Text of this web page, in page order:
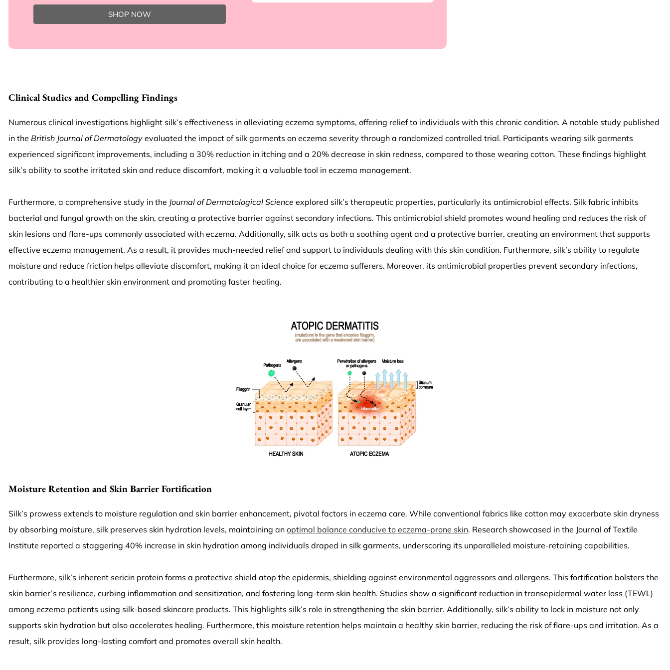
SHOP NOW
Clinical Studies and Compelling Findings
Numerous clinical investigations highlight silk’s effectiveness in alleviating eczema symptoms, offering relief to individuals with this chronic condition. A notable study published
in the British Journal of Dermatology evaluated the impact of silk garments on eczema severity through a randomized controlled trial. Participants wearing silk garments
experienced significant improvements, including a 30% reduction in itching and a 20% decrease in skin redness, compared to those wearing cotton. These findings highlight
silk’s ability to soothe irritated skin and reduce discomfort, making it a valuable tool in eczema management.
Furthermore, a comprehensive study in the Journal of Dermatological Science explored silk’s therapeutic properties, particularly its antimicrobial effects. Silk fabric inhibits
bacterial and fungal growth on the skin, creating a protective barrier against secondary infections. This antimicrobial shield promotes wound healing and reduces the risk of
skin lesions and flare-ups commonly associated with eczema. Additionally, silk acts as both a soothing agent and a protective barrier, creating an environment that supports
effective eczema management. As a result, it provides much-needed relief and support to individuals dealing with this skin condition. Furthermore, silk’s ability to regulate
moisture and reduce friction helps alleviate discomfort, making it an ideal choice for eczema sufferers. Moreover, its antimicrobial properties prevent secondary infections,
contributing to a healthier skin environment and promoting faster healing.
Moisture Retention and Skin Barrier Fortification
Silk’s prowess extends to moisture regulation and skin barrier enhancement, pivotal factors in eczema care. While conventional fabrics like cotton may exacerbate skin dryness
by absorbing moisture, silk preserves skin hydration levels, maintaining an optimal balance conducive to eczema-prone skin. Research showcased in the Journal of Textile
Institute reported a staggering 40% increase in skin hydration among individuals draped in silk garments, underscoring its unparalleled moisture-retaining capabilities.
Furthermore, silk’s inherent sericin protein forms a protective shield atop the epidermis, shielding against environmental aggressors and allergens. This fortification bolsters the
skin barrier’s resilience, curbing inflammation and sensitization, and fostering long-term skin health. Studies show a significant reduction in transepidermal water loss (TEWL)
among eczema patients using silk-based skincare products. This highlights silk’s role in strengthening the skin barrier. Additionally, silk’s ability to lock in moisture not only
supports skin hydration but also accelerates healing. Furthermore, this moisture retention helps maintain a healthy skin barrier, reducing the risk of flare-ups and irritation. As a
result, silk provides long-lasting comfort and promotes overall skin health.